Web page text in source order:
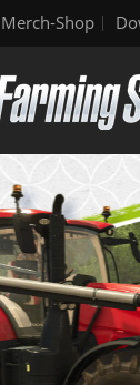
Merch-Shop